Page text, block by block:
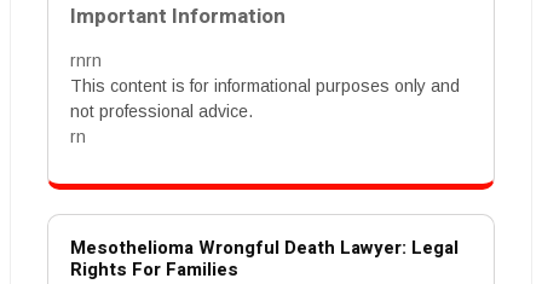
Important Information
rnrn
This content is for informational purposes only and
not professional advice.
rn
Mesothelioma Wrongful Death Lawyer: Legal
Rights For Families